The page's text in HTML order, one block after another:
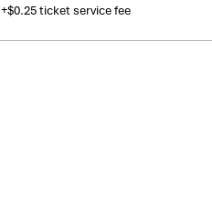
+$0.25 ticket service fee